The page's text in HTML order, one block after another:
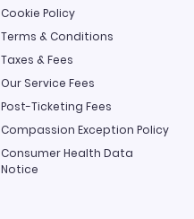
Cookie Policy
Terms & Conditions
Taxes & Fees
Our Service Fees
Post-Ticketing Fees
Compassion Exception Policy
Consumer Health Data
Notice